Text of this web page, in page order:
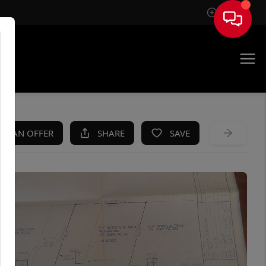
Sign In
AN OFFER SHARE SAVE